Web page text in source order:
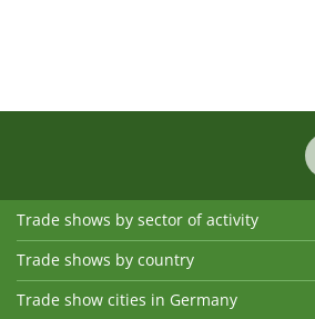
Trade shows by sector of activity
Trade shows by country
Trade show cities in Germany